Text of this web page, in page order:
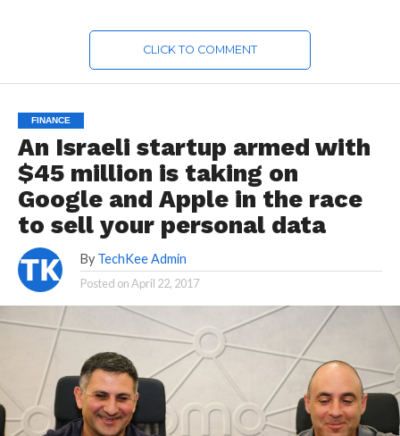
CLICK TO COMMENT
FINANCE
An Israeli startup armed with
$45 million is taking on
Google and Apple in the race
to sell your personal data
By TechKee Admin
Posted onApril 22, 2017